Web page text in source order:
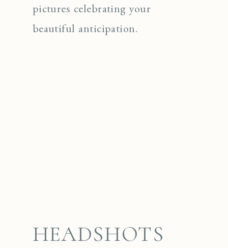
pictures celebrating your
beautiful anticipation.
HEADSHOTS